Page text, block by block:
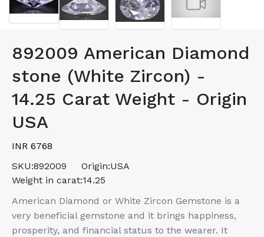
892009 American Diamond
stone (White Zircon) -
14.25 Carat Weight - Origin
USA
INR 6768
SKU:892009 Origin:USA
Weight in carat:14.25
American Diamond or White Zircon Gemstone is a
very beneficial gemstone and it brings happiness,
prosperity, and financial status to the wearer. It